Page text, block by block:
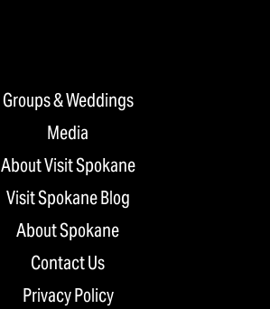
Groups & Weddings
Media
About Visit Spokane
Visit Spokane Blog
About Spokane
Contact Us
Privacy Policy